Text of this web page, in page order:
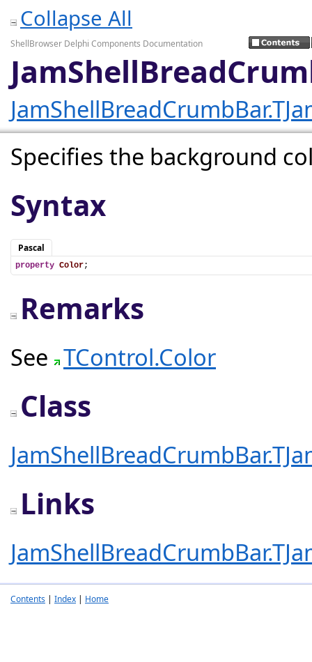
Collapse All
ShellBrowser Delphi Components Documentation
Specifies the background
Syntax
Pascal
property Color;
Remarks
See TControl.Color
Class
Links
Contents | Index | Home